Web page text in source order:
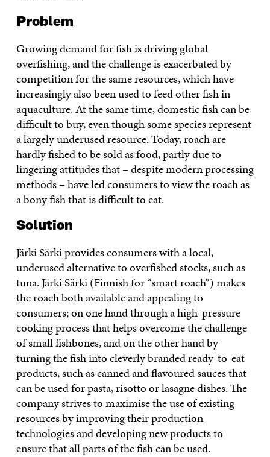
Problem
Growing demand for fish is driving global
overfishing, and the challenge is exacerbated by
competition for the same resources, which have
increasingly also been used to feed other fish in
aquaculture. At the same time, domestic fish can be
difficult to buy, even though some species represent
a largely underused resource. Today, roach are
hardly fished to be sold as food, partly due to
lingering attitudes that – despite modern processing
methods – have led consumers to view the roach as
a bony fish that is difficult to eat.
Solution
Järki Särkiprovides consumers with a local,
underused alternative to overfished stocks, such as
tuna. Järki Särki (Finnish for “smart roach”) makes
the roach both available and appealing to
consumers; on one hand through a high-pressure
cooking process that helps overcome the challenge
of small fishbones, and on the other hand by
turning the fish into cleverly branded ready-to-eat
products, such as canned and flavoured sauces that
can be used for pasta, risotto or lasagne dishes. The
company strives to maximise the use of existing
resources by improving their production
technologies and developing new products to
ensure that all parts of the fish can be used.